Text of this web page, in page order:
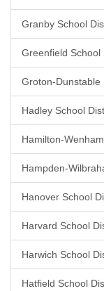
Granby School
Greenfield School
Groton-Dunstable
Hadley School
Hamilton-
Hampden-
Hanover School
Harvard School
Harwich School
Hatfield School